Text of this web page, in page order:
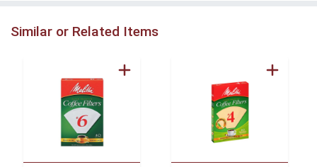
Similar or Related Items